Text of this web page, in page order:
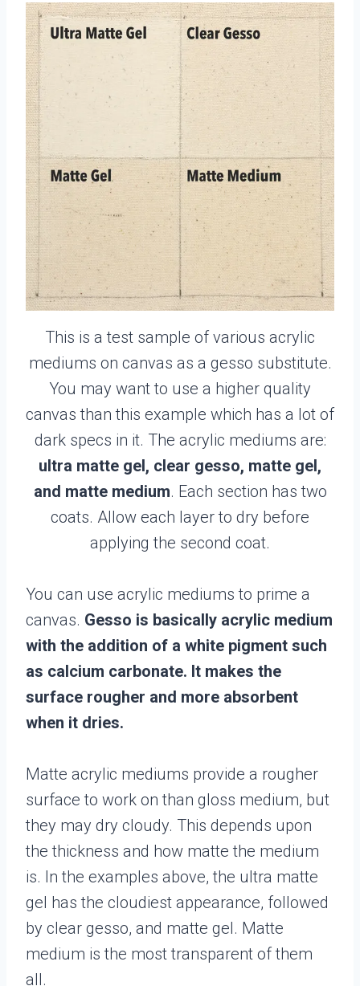
This is a test sample of various acrylic
mediums on canvas as a gesso substitute.
You may want to use a higher quality
canvas than this example which has a lot of
dark specs in it. The acrylic mediums are:
ultra matte gel, clear gesso, matte gel,
and matte medium. Each section has two
coats. Allow each layer to dry before
applying the second coat.
You can use acrylic mediums to prime a
canvas. Gesso is basically acrylic medium
with the addition of a white pigment such
as calcium carbonate. It makes the
surface rougher and more absorbent
when it dries.
Matte acrylic mediums provide a rougher
surface to work on than gloss medium, but
they may dry cloudy. This depends upon
the thickness and how matte the medium
is. In the examples above, the ultra matte
gel has the cloudiest appearance, followed
by clear gesso, and matte gel. Matte
medium is the most transparent of them
all.